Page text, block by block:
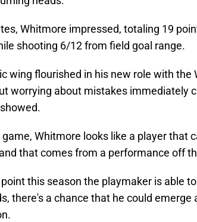
Whitmore impressed, totaling 19
shooting 6/12 from field goal range.
wing flourished in his new role with the
worrying about mistakes immediately
Whitmore looks like a player that
that comes from a performance off
this season the playmaker is able
there's a chance that he could emerge